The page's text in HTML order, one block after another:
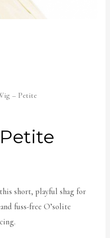
– Petite
short, playful shag for
fuss-free O’solite